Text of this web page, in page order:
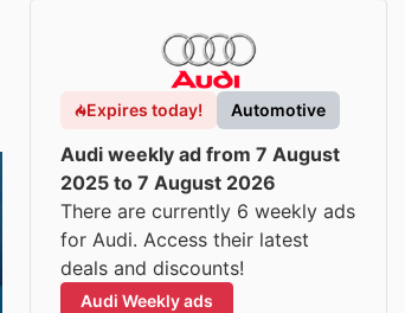
Expires today! Automotive
Audi weekly ad from 7 August
2025 to 7 August 2026
There are currently 6 weekly ads
for Audi. Access their latest
deals and discounts!
Audi Weekly ads